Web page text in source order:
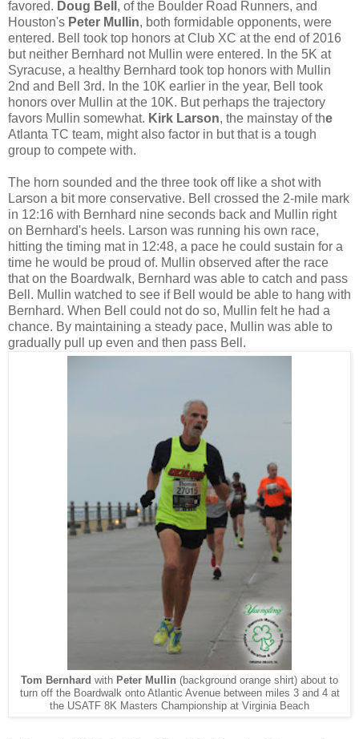
favored. Doug Bell , of the Boulder Road Runners, and
Houston's Peter Mullin, both formidable opponents, were
entered. Bell took top honors at Club XC at the end of 2016
but neither Bernhard not Mullin were entered. In the 5K at
Syracuse, a healthy Bernhard took top honors with Mullin
2nd and Bell 3rd. In the 10K earlier in the year, Bell took
honors over Mullin at the 10K. But perhaps the trajectory
favors Mullin somewhat. Kirk Larson, the mainstay of the
Atlanta TC team, might also factor in but that is a tough
group to compete with.
The horn sounded and the three took off like a shot with
Larson a bit more conservative. Bell crossed the 2-mile mark
in 12:16 with Bernhard nine seconds back and Mullin right
on Bernhard's heels. Larson was running his own race,
hitting the timing mat in 12:48, a pace he could sustain for a
time he would be proud of. Mullin observed after the race
that on the Boardwalk, Bernhard was able to catch and pass
Bell. Mullin watched to see if Bell would be able to hang with
Bernhard. When Bell could not do so, Mullin felt he had a
chance. By maintaining a steady pace, Mullin was able to
gradually pull up even and then pass Bell.
Tom Bernhard with Peter Mullin (background orange shirt) about to
turn off the Boardwalk onto Atlantic Avenue between miles 3 and 4 at
the USATF 8K Masters Championship at Virginia Beach